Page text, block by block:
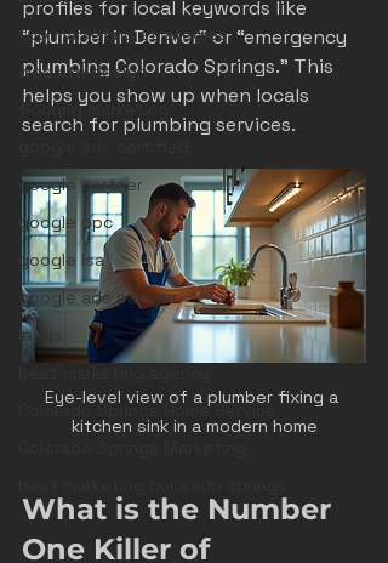
top marketing strategies
website design
flooring marketing
google partner
google ppc
google lsa
google ads partner
leads
Colorado Springs Home Service
profiles for local keywords like
“plumber in Denver” or “emergency
plumbing Colorado Springs.” This
helps you show up when locals
search for plumbing services.
Eye-level view of a plumber fixing a
kitchen sink in a modern home
What is the Number
One Killer of